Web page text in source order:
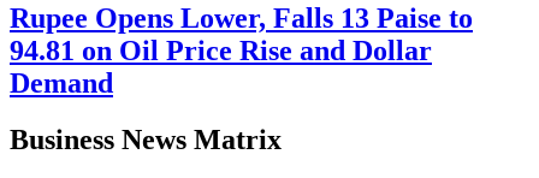
Rupee Opens Lower, Falls 13 Paise to
94.81 on Oil Price Rise and Dollar
Demand
Business News Matrix